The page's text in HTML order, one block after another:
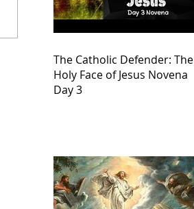
The Catholic Defender: The
Holy Face of Jesus Novena
Day 3